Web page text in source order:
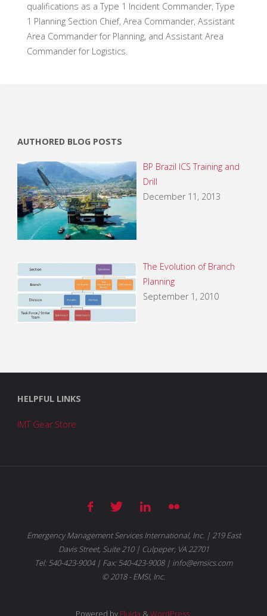
qualifications as a Type 1 Incident Commander, Type
1 Planning Section Chief, Area Commander, Assistant
Area Commander for Planning, and Assistant Area
Commander for Logistics.
AUTHORED BLOG POSTS
BP Brazil ICS Training and
Drill
December 11, 2013
The Evolution of Branch
Planning
September 1, 2010
HELPFUL LINKS
IMT Gear Store
Emergency Management Services International, Inc. | 219 East
Davis Street, Suite 210 | Culpeper, VA 22701
Tel: 540-423-9004 | Fax: 540-423-9008 | info@emsics.com
© 2018 - EMSI, Inc.
Powered by Fluida & WordPress.